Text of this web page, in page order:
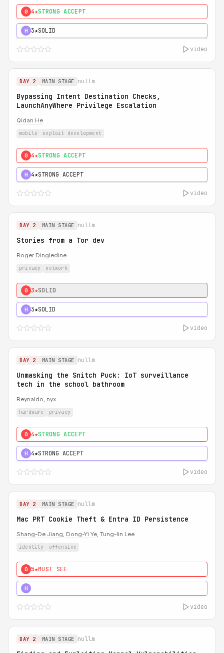
0 4★STRONG ACCEPT
H 3★SOLID
video
DAY 2 MAIN STAGE nullm
Bypassing Intent Destination Checks,
LaunchAnyWhere Privilege Escalation
Qidan He
mobile exploit development
0 4★STRONG ACCEPT
H 4★STRONG ACCEPT
video
DAY 2 MAIN STAGE nullm
Stories from a Tor dev
Roger Dingledine
privacy network
0 3★SOLID
H 3★SOLID
video
DAY 2 MAIN STAGE nullm
Unmasking the Snitch Puck: IoT surveillance
tech in the school bathroom
Reynaldo, nyx
hardware privacy
0 4★STRONG ACCEPT
H 4★STRONG ACCEPT
video
DAY 2 MAIN STAGE nullm
Mac PRT Cookie Theft & Entra ID Persistence
Shang-De Jiang, Dong-Yi Ye, Tung-lin Lee
identity offensive
0 5★MUST SEE
H
video
DAY 2 MAIN STAGE nullm